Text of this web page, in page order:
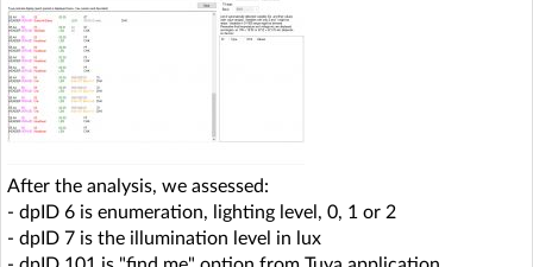
After the analysis, we assessed:
- dpID 6 is enumeration, lighting level, 0, 1 or 2
- dpID 7 is the illumination level in lux